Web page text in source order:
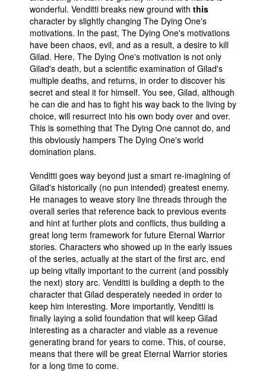
wonderful. Venditti breaks new ground with this
character by slightly changing The Dying One's
motivations. In the past, The Dying One's motivations
have been chaos, evil, and as a result, a desire to kill
Gilad. Here, The Dying One's motivation is not only
Gilad's death, but a scientific examination of Gilad's
multiple deaths, and returns, in order to discover his
secret and steal it for himself. You see, Gilad, although
he can die and has to fight his way back to the living by
choice, will resurrect into his own body over and over.
This is something that The Dying One cannot do, and
this obviously hampers The Dying One's world
domination plans.
Venditti goes way beyond just a smart re-imagining of
Gilad's historically (no pun intended) greatest enemy.
He manages to weave story line threads through the
overall series that reference back to previous events
and hint at further plots and conflicts, thus building a
great long term framework for future Eternal Warrior
stories. Characters who showed up in the early issues
of the series, actually at the start of the first arc, end
up being vitally important to the current (and possibly
the next) story arc. Venditti is building a depth to the
character that Gilad desperately needed in order to
keep him interesting. More importantly, Venditti is
finally laying a solid foundation that will keep Gilad
interesting as a character and viable as a revenue
generating brand for years to come. This, of course,
means that there will be great Eternal Warrior stories
for a long time to come.